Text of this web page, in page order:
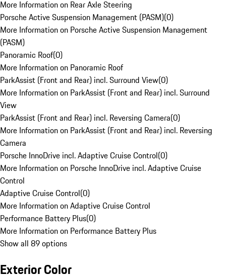
More Information on Rear Axle Steering
Porsche Active Suspension Management (PASM)(0)
More Information on Porsche Active Suspension Management
(PASM)
Panoramic Roof(0)
More Information on Panoramic Roof
ParkAssist (Front and Rear) incl. Surround View(0)
More Information on ParkAssist (Front and Rear) incl. Surround
View
ParkAssist (Front and Rear) incl. Reversing Camera(0)
More Information on ParkAssist (Front and Rear) incl. Reversing
Camera
Porsche InnoDrive incl. Adaptive Cruise Control(0)
More Information on Porsche InnoDrive incl. Adaptive Cruise
Control
Adaptive Cruise Control(0)
More Information on Adaptive Cruise Control
Performance Battery Plus(0)
More Information on Performance Battery Plus
Show all 89 options
Exterior Color